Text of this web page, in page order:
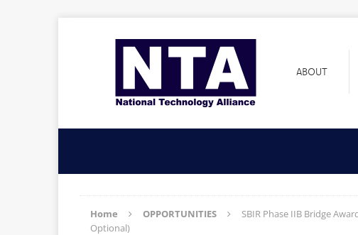
ABOUT
Home OPPORTUNITIES
SBIR Phase IIB Bridge
Optional)